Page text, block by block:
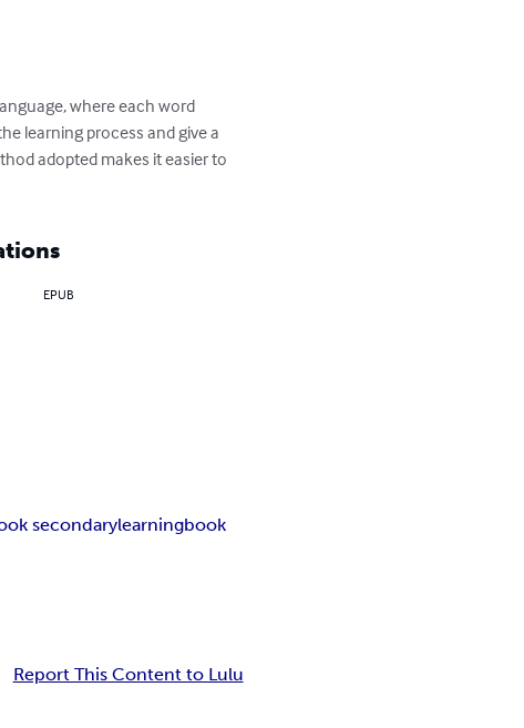
where each word
learning process and give a
adopted makes it easier to
EPUB
secondarylearningbook
Report This Content to Lulu